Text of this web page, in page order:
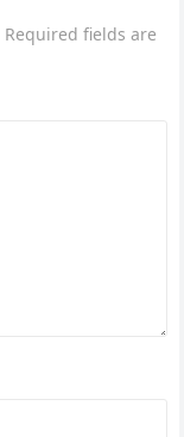
Required fields are